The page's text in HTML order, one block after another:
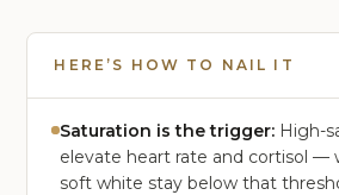
HERE’S HOW TO NAIL IT
Saturation is the trigger: High-
elevate heart rate and cortisol —
soft white stay below that